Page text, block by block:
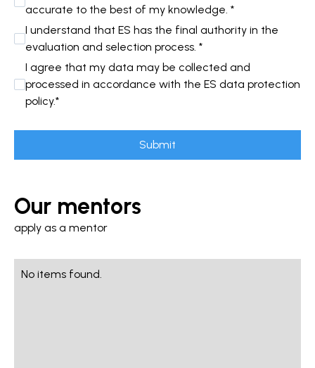
accurate to the best of my knowledge. *
I understand that ES has the final authority in the
evaluation and selection process. *
I agree that my data may be collected and
processed in accordance with the ES data protection
policy.*
Our mentors
apply as a mentor
No items found.